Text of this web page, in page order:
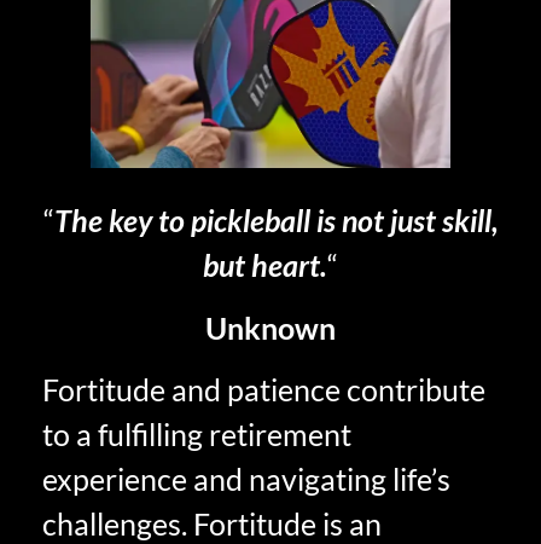
“The key to pickleball is not just skill,
but heart.“
Unknown
Fortitude and patience contribute
to a fulfilling retirement
experience and navigating life’s
challenges. Fortitude is an